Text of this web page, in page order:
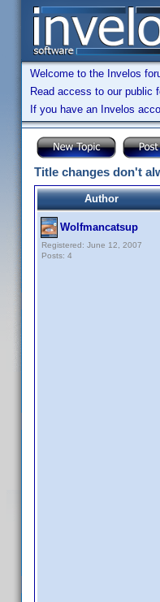
Welcome to the Invelos
Read access to our public
If you have an Invelos
Title changes don't
Author
Wolfmancatsup
Registered: June 12, 2007
Posts: 4